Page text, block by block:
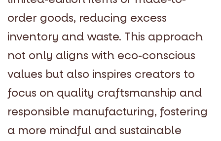
order goods, reducing excess
inventory and waste. This approach
not only aligns with eco-conscious
values but also inspires creators to
focus on quality craftsmanship and
responsible manufacturing, fostering
a more mindful and sustainable